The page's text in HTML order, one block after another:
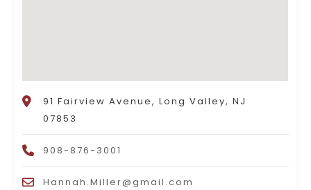
91 Fairview Avenue, Long Valley, NJ
07853
908-876-3001
Hannah.Miller@gmail.com